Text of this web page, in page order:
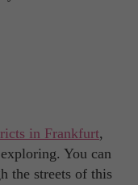
in Frankfurt,
You can
the streets of this